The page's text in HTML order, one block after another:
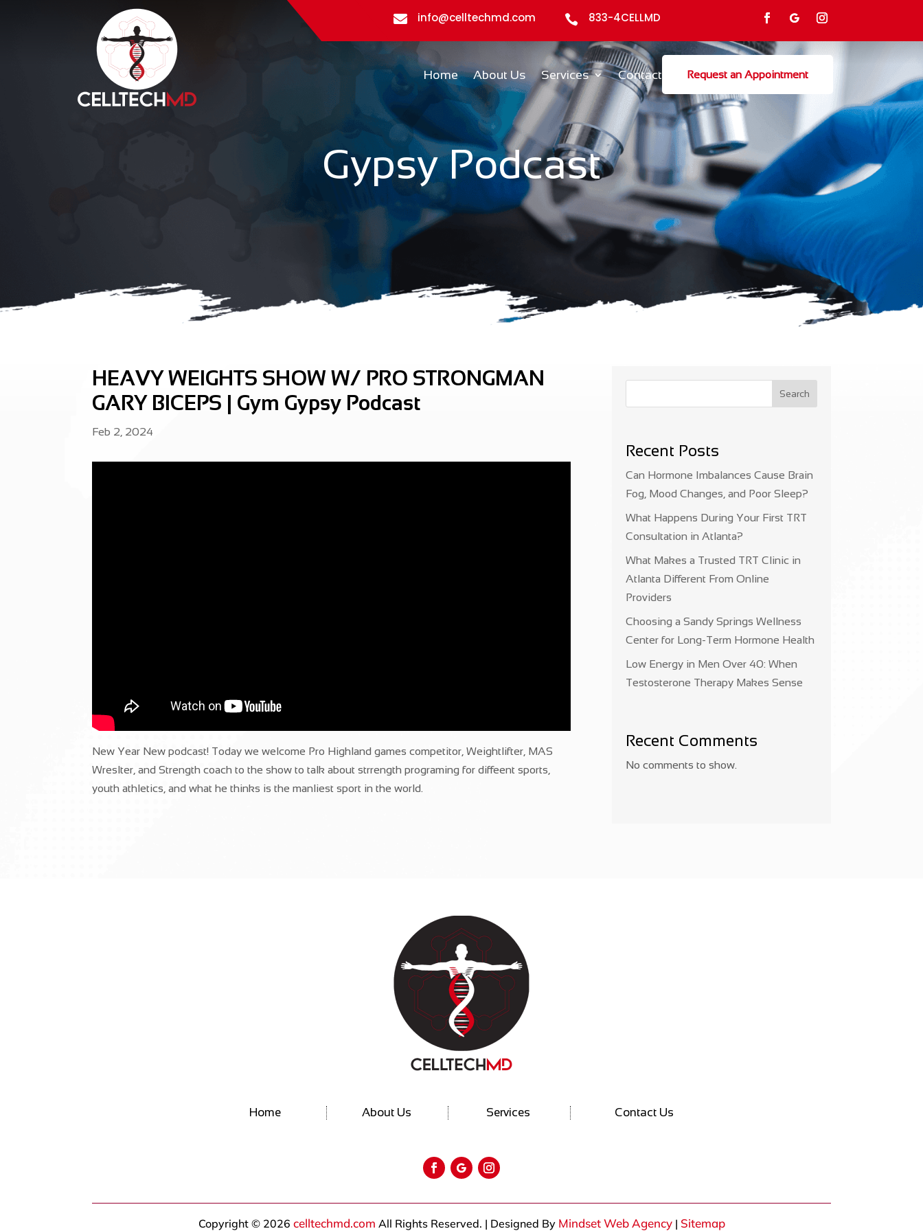
 info@celltechmd.com  833-4CELLMD
Home About Us Services Contact Request an Appointment
Gypsy Podcast
HEAVY WEIGHTS SHOW W/ PRO STRONGMAN
GARY BICEPS | Gym Gypsy Podcast
Feb 2, 2024
New Year New podcast! Today we welcome Pro Highland games competitor, Weightlifter, MAS
Wreslter, and Strength coach to the show to talk about strrength programing for diffeent sports,
youth athletics, and what he thinks is the manliest sport in the world.
Search
Recent Posts
Can Hormone Imbalances Cause Brain
Fog, Mood Changes, and Poor Sleep?
What Happens During Your First TRT
Consultation in Atlanta?
What Makes a Trusted TRT Clinic in
Atlanta Different From Online
Providers
Choosing a Sandy Springs Wellness
Center for Long-Term Hormone Health
Low Energy in Men Over 40: When
Testosterone Therapy Makes Sense
Recent Comments
No comments to show.
Home About Us Services Contact Us
Copyright © 2026 celltechmd.com All Rights Reserved. | Designed By Mindset Web Agency| Sitemap